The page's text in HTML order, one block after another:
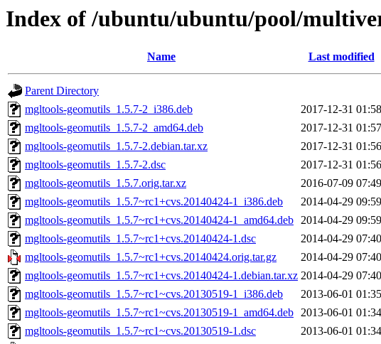
Index of /ubuntu/ubuntu/pool/
Name Last modified
Parent Directory
mgltools-geomutils_1.5.7-2_i386.deb
2017-12-31 01:58
mgltools-geomutils_1.5.7-2_amd64.deb
2017-12-31 01:57
mgltools-geomutils_1.5.7-2.debian.tar.xz
2017-12-31 01:56
mgltools-geomutils_1.5.7-2.dsc
2017-12-31 01:56
mgltools-geomutils_1.5.7.orig.tar.xz
2016-07-09 07:49
mgltools-geomutils_1.5.7~rc1+cvs.20140424-1_i386.deb
2014-04-29 09:59
mgltools-geomutils_1.5.7~rc1+cvs.20140424-1_amd64.deb 2014-04-29 09:59
mgltools-geomutils_1.5.7~rc1+cvs.20140424-1.dsc
2014-04-29 07:40
mgltools-geomutils_1.5.7~rc1+cvs.20140424.orig.tar.gz
2014-04-29 07:40
mgltools-geomutils_1.5.7~rc1+cvs.20140424-1.debian.tar.xz 2014-04-29 07:40
mgltools-geomutils_1.5.7~rc1~cvs.20130519-1_i386.deb
2013-06-01 01:35
mgltools-geomutils_1.5.7~rc1~cvs.20130519-1_amd64.deb 2013-06-01 01:34
mgltools-geomutils_1.5.7~rc1~cvs.20130519-1.dsc
2013-06-01 01:34